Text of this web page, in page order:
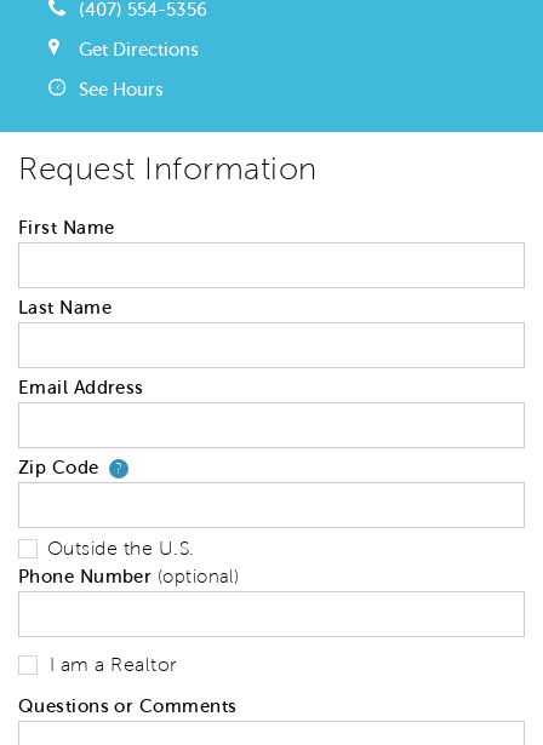
(407) 554-5356
Get Directions
See Hours
Request Information
First Name
Last Name
Email Address
Zip Code ?Your zip code will tell us your
Outside the U.S.
Phone Number (optional)
I am a Realtor
Questions or Comments